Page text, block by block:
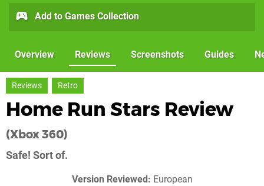
Add to Games Collection
Overview Reviews Screenshots Guides
Reviews Retro
Home Run Stars Review
(Xbox 360)
Safe! Sort of.
Version Reviewed: European